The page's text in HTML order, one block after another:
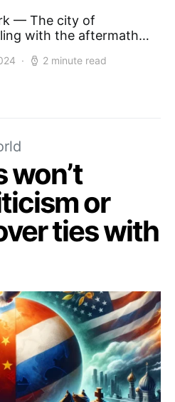
— The city of
with the aftermath…
2 minute read
won’t
or
ties with